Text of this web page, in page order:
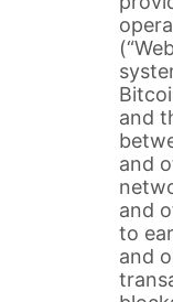
and
and
and
to
and